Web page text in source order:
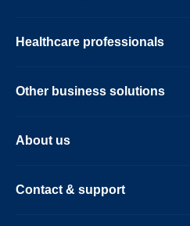
Healthcare professionals
Other business solutions
About us
Contact & support